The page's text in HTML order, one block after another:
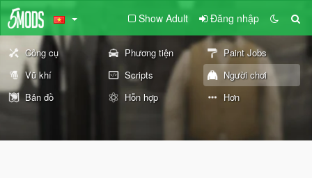
Show Adult Đăng nhập
Công cụ Phương tiện
Paint Jobs
Vũ khí
Scripts
Người chơi
Bản đồ
Hỗn hợp Hơn